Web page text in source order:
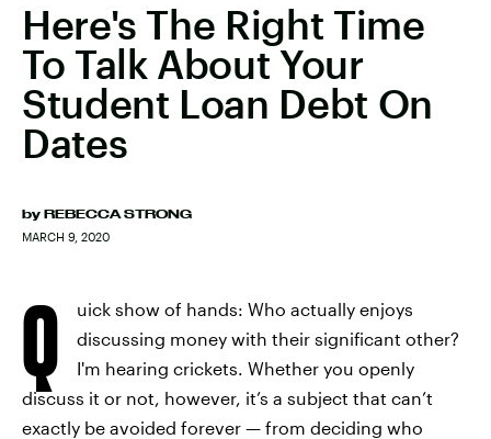
Here's The Right Time
To Talk About Your
Student Loan Debt On
Dates
by REBECCA STRONG
MARCH 9, 2020
Q
uick show of hands: Who actually enjoys
discussing money with their significant other?
I'm hearing crickets. Whether you openly
discuss it or not, however, it’s a subject that can’t
exactly be avoided forever — from deciding who